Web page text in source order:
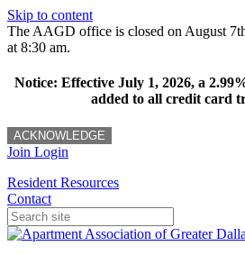
Skip to content
The AAGD office is closed on August
at 8:30 am.
Notice: Effective July 1, 2026, a
added to all credit card
ACKNOWLEDGE
Join Login
Resident Resources
Contact